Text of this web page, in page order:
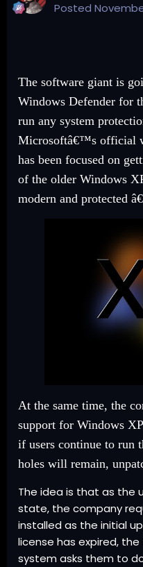
Posted
The software giant is
Windows Defender for
run any system
Microsoftâ€™s official
has been focused on
of the older Windows
modern and protected
At the same time, the
support for Windows
if users continue to run
holes will remain,
The idea is that as the
state, the company
installed as the initial
license has expired,
system asks them to